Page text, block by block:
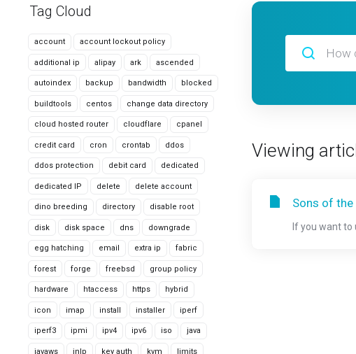
Tag Cloud
account account lockout policy
additional ip alipay ark ascended
autoindex backup bandwidth blocked
buildtools centos change data directory
cloud hosted router cloudflare cpanel
credit card cron crontab ddos
ddos protection debit card dedicated
dedicated IP delete delete account
dino breeding directory disable root
disk disk space dns downgrade
egg hatching email extra ip fabric
forest forge freebsd group policy
hardware htaccess https hybrid
icon imap install installer iperf
iperf3 ipmi ipv4 ipv6 iso java
javaws jnlp key auth kvm limits
Viewing
Sons of
If you want to